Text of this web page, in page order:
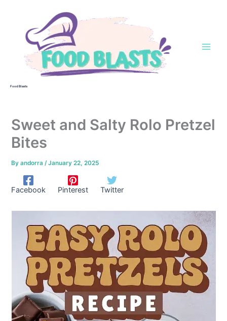
Food Blasts
Sweet and Salty Rolo Pretzel
Bites
Byandorra/January 22, 2025
Facebook Pinterest Twitter